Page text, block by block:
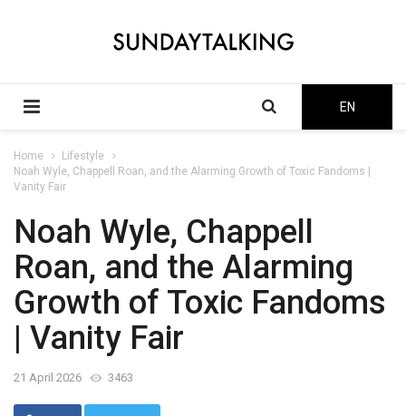
EN
Home
Lifestyle
Noah Wyle, Chappell Roan, and the Alarming Growth of Toxic Fandoms |
Vanity Fair
Noah Wyle, Chappell
Roan, and the Alarming
Growth of Toxic Fandoms
| Vanity Fair
21 April 2026 3463